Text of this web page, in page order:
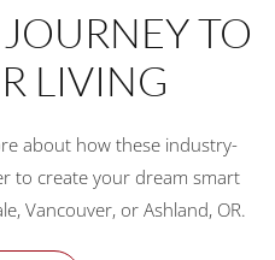
TO
LIVING
about how these industry-
to create your dream smart
Vancouver, or Ashland, OR.